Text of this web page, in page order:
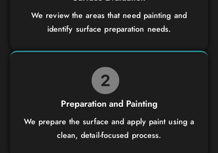
We review the areas that need painting and
identify surface preparation needs.
Preparation and Painting
We prepare the surface and apply paint using a
clean, detail-focused process.